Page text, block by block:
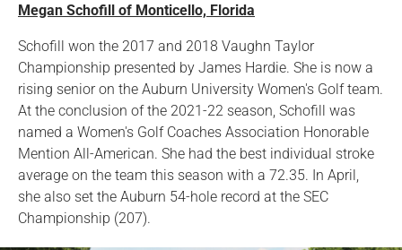
Megan Schofill of Monticello, Florida
Schofill won the 2017 and 2018 Vaughn Taylor
Championship presented by James Hardie. She is now a
rising senior on the Auburn University Women's Golf team.
At the conclusion of the 2021-22 season, Schofill was
named a Women's Golf Coaches Association Honorable
Mention All-American. She had the best individual stroke
average on the team this season with a 72.35. In April,
she also set the Auburn 54-hole record at the SEC
Championship (207).